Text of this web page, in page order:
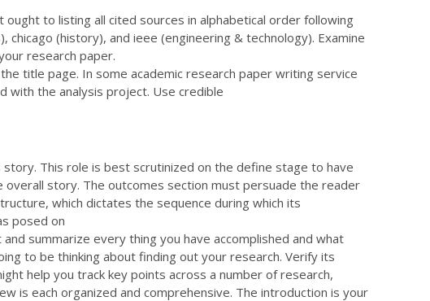
to listing all cited sources in alphabetical order following
chicago (history), and ieee (engineering & technology). Examine
research paper.
title page. In some academic research paper writing service
with the analysis project. Use credible
This role is best scrutinized on the define stage to have
story. The outcomes section must persuade the reader
which dictates the sequence during which its
posed on
summarize every thing you have accomplished and what
to be thinking about finding out your research. Verify its
help you track key points across a number of research,
is each organized and comprehensive. The introduction is your